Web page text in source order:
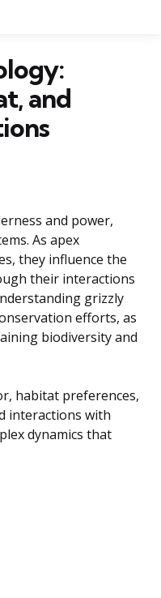
and
and power,
As apex
they influence the
their interactions
grizzly
efforts, as
biodiversity and
habitat preferences,
interactions with
dynamics that